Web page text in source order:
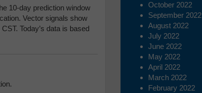
10-day prediction window
Vector signals show
Today’s data is based
October 2022
September 2022
August 2022
July 2022
June 2022
May 2022
April 2022
March 2022
February 2022